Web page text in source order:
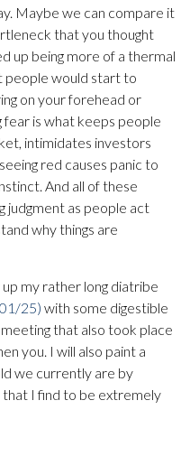
Maybe we can compare it
that you thought
up being more of a thermal
people would start to
on your forehead or
fear is what keeps people
intimidates investors
red causes panic to
And all of these
judgment as people act
why things are
my rather long diatribe
25) with some digestible
that also took place
you. I will also paint a
we currently are by
I find to be extremely